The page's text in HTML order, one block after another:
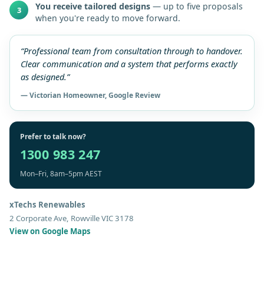
3 You receive tailored designs — up to five proposals
when you're ready to move forward.
“Professional team from consultation through to handover.
Clear communication and a system that performs exactly
as designed.”
— Victorian Homeowner, Google Review
Prefer to talk now?
1300 983 247
Mon–Fri, 8am–5pm AEST
xTechs Renewables
2 Corporate Ave, Rowville VIC 3178
View on Google Maps